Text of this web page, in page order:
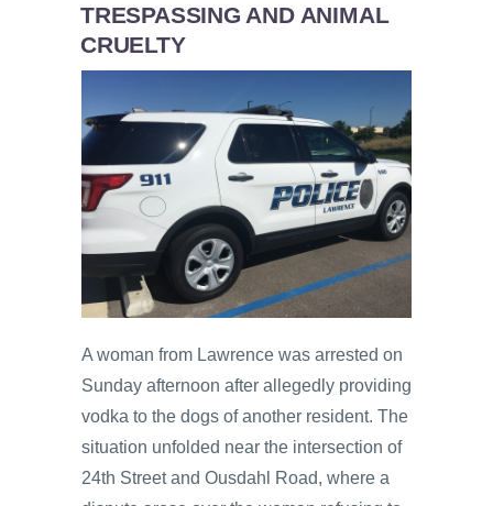
TRESPASSING AND ANIMAL
CRUELTY
A woman from Lawrence was arrested on
Sunday afternoon after allegedly providing
vodka to the dogs of another resident. The
situation unfolded near the intersection of
24th Street and Ousdahl Road, where a